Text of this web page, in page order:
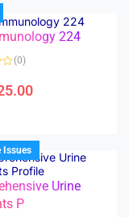
224
(0)
Issues
Urine
P